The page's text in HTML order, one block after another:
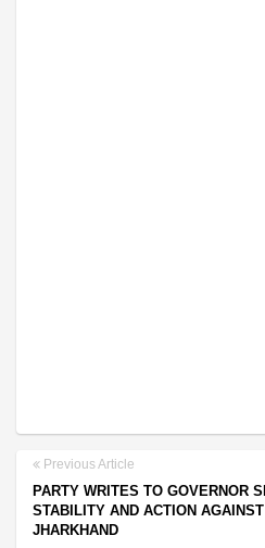
Previous Article
PARTY WRITES TO GOVERNOR
STABILITY AND ACTION
JHARKHAND